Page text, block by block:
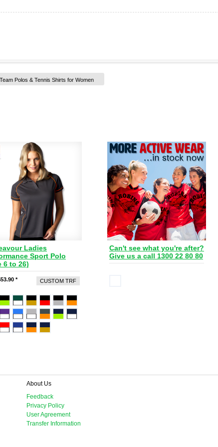
Polos & Tennis Shirts for Women
Ladies
Sport Polo
6 to 26)
CUSTOM TRF
*
Can't see what you're after?
Give us a call 1300 22 80 80
About Us
Feedback
Privacy Policy
User Agreement
Transfer Information